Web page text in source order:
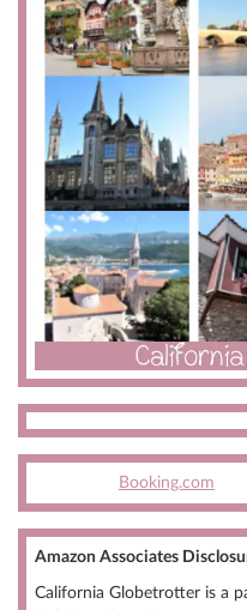
Booking.com
Amazon Associates
California Globetrotter is a